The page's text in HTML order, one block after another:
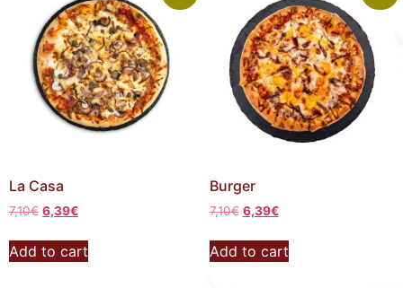
La Casa
7,10€ 6,39€
Add to cart
Burger
7,10€ 6,39€
Add to cart